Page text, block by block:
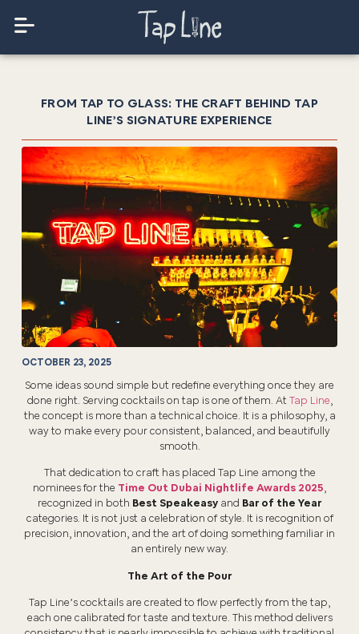
FROM TAP TO GLASS: THE CRAFT BEHIND TAP
LINE’S SIGNATURE EXPERIENCE
OCTOBER 23, 2025
Some ideas sound simple but redefine everything once they are
done right. Serving cocktails on tap is one of them. AtTap Line,
the concept is more than a technical choice. It is a philosophy, a
way to make every pour consistent, balanced, and beautifully
smooth.
That dedication to craft has placed Tap Line among the
nominees for the Time Out Dubai Nightlife Awards 2025,
recognized in both Best Speakeasy and Bar of the Year
categories. It is not just a celebration of style. It is recognition of
precision, innovation, and the art of doing something familiar in
an entirely new way.
The Art of the Pour
Tap Line’s cocktails are created to flow perfectly from the tap,
each one calibrated for taste and texture. This method delivers